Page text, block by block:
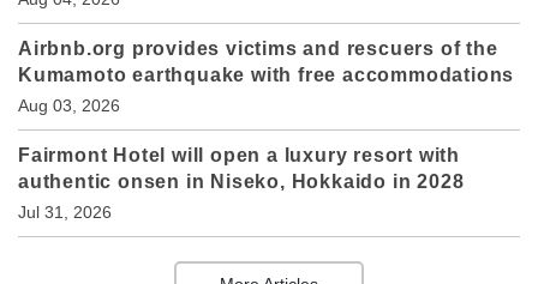
Airbnb.org provides victims and rescuers of the
Kumamoto earthquake with free accommodations
Aug 03, 2026
Fairmont Hotel will open a luxury resort with
authentic onsen in Niseko, Hokkaido in 2028
Jul 31, 2026